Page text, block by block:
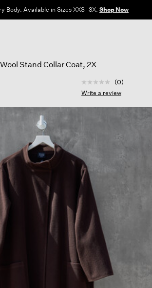
Body. Available in Sizes XXS–3X. Shop Now
Stand Collar Coat, 2X
4.7 out of 5
No
rating
Same
(0)
Write a review